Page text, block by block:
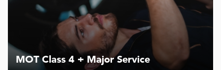
MOT Class 4 + Major Service